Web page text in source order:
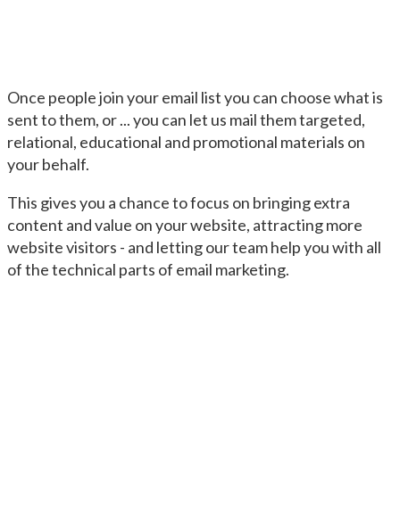
Once people join your email list you can choose what is
sent to them, or ... you can let us mail them targeted,
relational, educational and promotional materials on
your behalf.
This gives you a chance to focus on bringing extra
content and value on your website, attracting more
website visitors - and letting our team help you with all
of the technical parts of email marketing.